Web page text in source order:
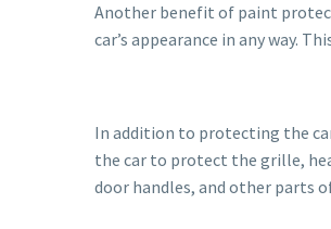
Another benefit of paint
car’s appearance in any way.
In addition to protecting the
the car to protect the grille,
door handles, and other parts